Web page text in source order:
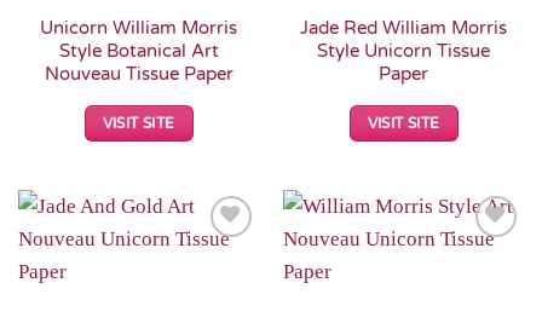
Unicorn William Morris
Style Botanical Art
Nouveau Tissue Paper
VISIT SITE
Jade Red William Morris
Style Unicorn Tissue
Paper
VISIT SITE